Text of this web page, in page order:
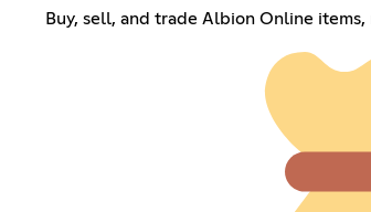
Buy, sell, and trade Albion Online